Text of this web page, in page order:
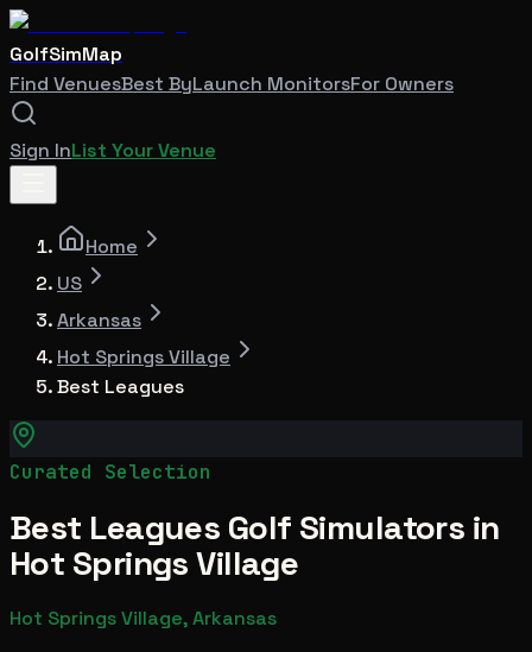
GolfSimMap
Find VenuesBest ByLaunch MonitorsFor Owners
Sign InList Your Venue
Home
US
Arkansas
Hot Springs Village
Best Leagues
Curated Selection
Best Leagues Golf Simulators in
Hot Springs Village
Hot Springs Village, Arkansas